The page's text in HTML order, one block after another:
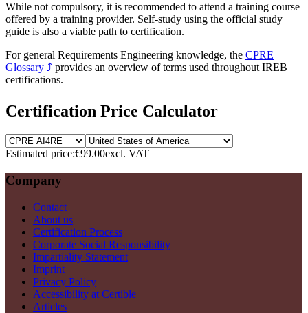
While not compulsory, it is recommended to attend a training course
offered by a training provider. Self-study using the official study
guide is also a viable path to certification.
For general Requirements Engineering knowledge, the CPRE
Glossary ⤴ provides an overview of terms used throughout IREB
certifications.
Certification Price Calculator
Estimated price:€99.00excl. VAT
Company
Contact
About us
Certification Process
Corporate Social Responsibility
Impartiality Statement
Imprint
Privacy Policy
Accessibility at Certible
Articles